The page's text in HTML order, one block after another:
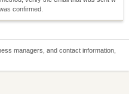
confirmed.
managers, and contact information,